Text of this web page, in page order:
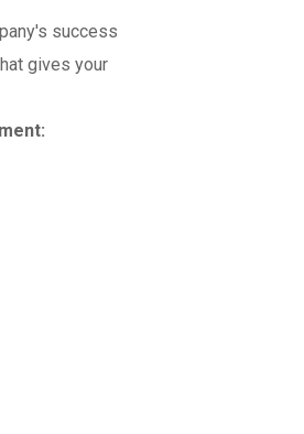
success
gives your